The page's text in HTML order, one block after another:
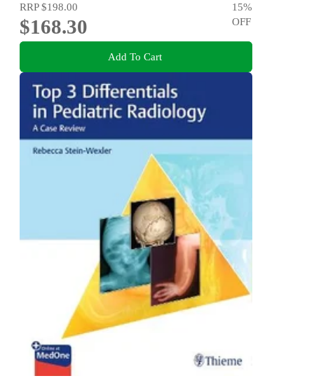
RRP$198.00
$168.30
15%
OFF
Add To Cart